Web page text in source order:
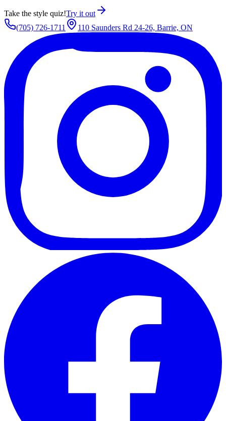
Take the style quiz!Try it out
(705) 726-1711
110 Saunders Rd 24-26, Barrie, ON